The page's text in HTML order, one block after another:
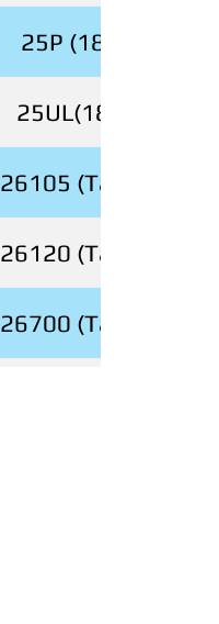
25P (18650)
25UL(18650)
26105 (Tabless)
26120 (Tabless)
26700 (Tabless)